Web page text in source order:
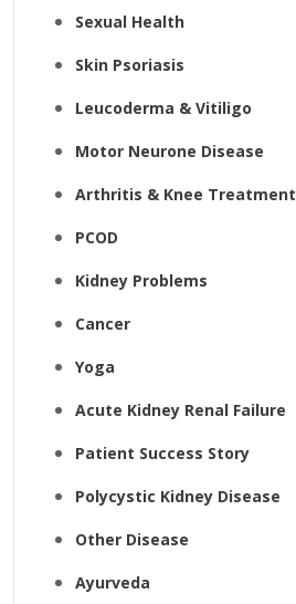
Sexual Health
Skin Psoriasis
Leucoderma & Vitiligo
Motor Neurone Disease
Arthritis & Knee Treatment
PCOD
Kidney Problems
Cancer
Yoga
Acute Kidney Renal Failure
Patient Success Story
Polycystic Kidney Disease
Other Disease
Ayurveda